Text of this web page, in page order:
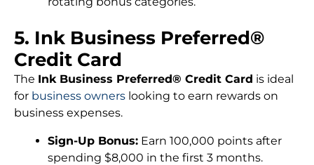
5. Ink Business Preferred®
Credit Card
The Ink Business Preferred® Credit Card is ideal
for business owners looking to earn rewards on
business expenses.
Sign-Up Bonus: Earn 100,000 points after
spending $8,000 in the first 3 months.